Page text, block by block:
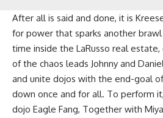
After all is said and done, it is
for power that sparks another
time inside the LaRusso real
of the chaos leads Johnny and
and unite dojos with the end-goal
down once and for all. To perform
dojo Eagle Fang, Together with